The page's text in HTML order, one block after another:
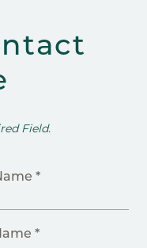
Field.
*
*